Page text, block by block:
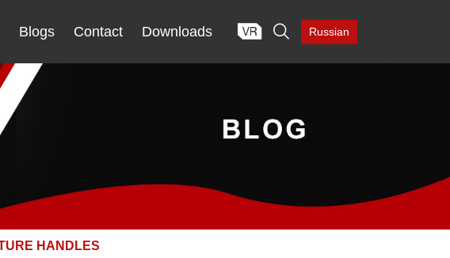
Blogs Contact Downloads  Russian
HANDLES